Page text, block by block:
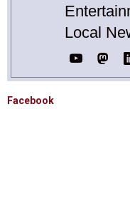
Local
Facebook